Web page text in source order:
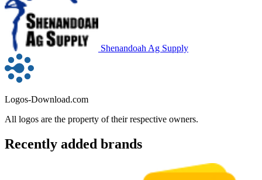
Shenandoah Ag Supply
Logos-Download.com
All logos are the property of their respective owners.
Recently added brands